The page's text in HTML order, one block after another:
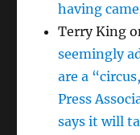
having
Terry King
seemingly
are a
Press
says it will